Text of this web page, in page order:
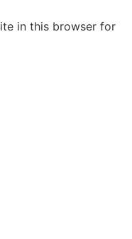
in this browser for